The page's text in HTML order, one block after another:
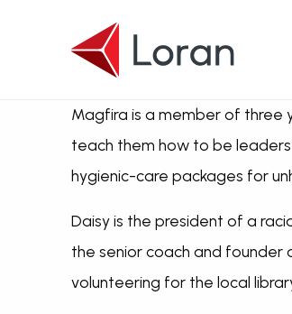
Magfira is a member of three
teach them how to be
hygienic-care packages for
Daisy is the president of a
the senior coach and founder
volunteering for the local